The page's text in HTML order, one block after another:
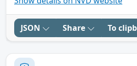
JSON Share To